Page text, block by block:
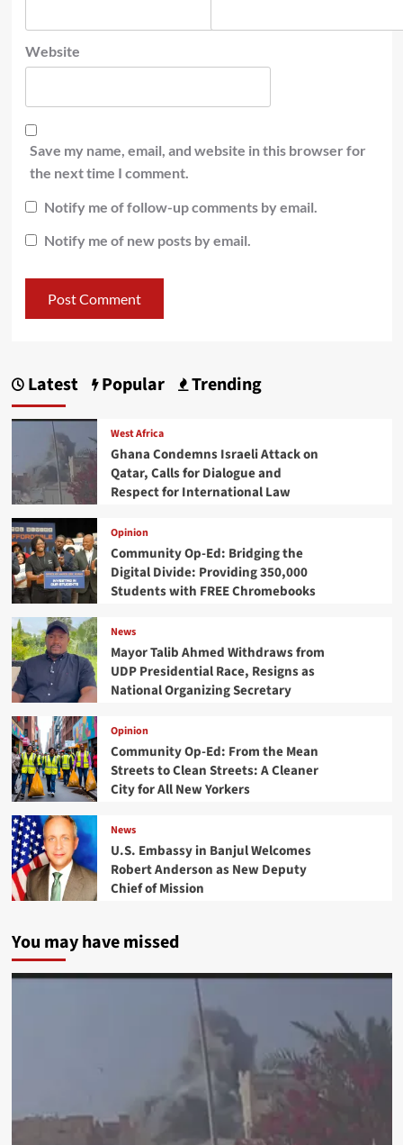
Website
Save my name, email, and website in this browser for
the next time I comment.
Notify me of follow-up comments by email.
Notify me of new posts by email.
Latest Popular Trending
West Africa
Ghana Condemns Israeli Attack on
Qatar, Calls for Dialogue and
Respect for International Law
Opinion
Community Op-Ed: Bridging the
Digital Divide: Providing 350,000
Students with FREE Chromebooks
News
Mayor Talib Ahmed Withdraws from
UDP Presidential Race, Resigns as
National Organizing Secretary
Opinion
Community Op-Ed: From the Mean
Streets to Clean Streets: A Cleaner
City for All New Yorkers
News
U.S. Embassy in Banjul Welcomes
Robert Anderson as New Deputy
Chief of Mission
You may have missed